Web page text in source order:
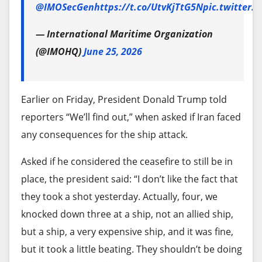
caught up in the violence, which has led to loss of
currently displaced.
Illustration: Akila Jibrin/HumAngle
Bello said the most recent incident occurred in
February. “In Kofai Amadu under Takum Local
Government Area (LGA), several women and
being held hostage by the army, but rather prefer
to remain in their homes rather than face
Foreign arms and the
geopolitical deadlock
David Shinn, a former US diplomat and assistant
secretary of state for African affairs, noted that
despite years of US engagement and sanctions
targeting both SAF and RSF leaders, neither side
@IMOSecGenhttps://t.co/UtvKjTtG5N
— International Maritime Organization
(@IMOHQ)June 25, 2026
Earlier on Friday, President Donald Trump told
reporters “We’ll find out,” when asked if Iran faced
any consequences for the ship attack.
Asked if he considered the ceasefire to still be in
place, the president said: “I don’t like the fact that
they took a shot yesterday. Actually, four, we
knocked down three at a ship, not an allied ship,
but a ship, a very expensive ship, and it was fine,
but it took a little beating. They shouldn’t be doing